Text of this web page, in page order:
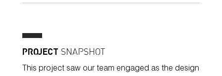
PROJECT SNAPSHOT
This project saw our team engaged as the design